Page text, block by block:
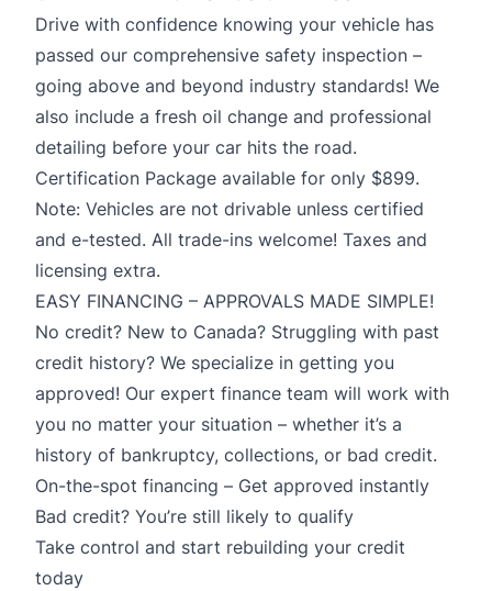
Drive with confidence knowing your vehicle has
passed our comprehensive safety inspection –
going above and beyond industry standards! We
also include a fresh oil change and professional
detailing before your car hits the road.
Certification Package available for only $899.
Note: Vehicles are not drivable unless certified
and e-tested. All trade-ins welcome! Taxes and
licensing extra.
EASY FINANCING – APPROVALS MADE SIMPLE!
No credit? New to Canada? Struggling with past
credit history? We specialize in getting you
approved! Our expert finance team will work with
you no matter your situation – whether it’s a
history of bankruptcy, collections, or bad credit.
On-the-spot financing – Get approved instantly
Bad credit? You’re still likely to qualify
Take control and start rebuilding your credit
today